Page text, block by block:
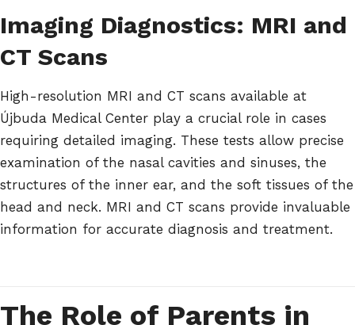
Imaging Diagnostics: MRI and
CT Scans
High-resolution MRI and CT scans available at
Újbuda Medical Center play a crucial role in cases
requiring detailed imaging. These tests allow precise
examination of the nasal cavities and sinuses, the
structures of the inner ear, and the soft tissues of the
head and neck. MRI and CT scans provide invaluable
information for accurate diagnosis and treatment.
The Role of Parents in